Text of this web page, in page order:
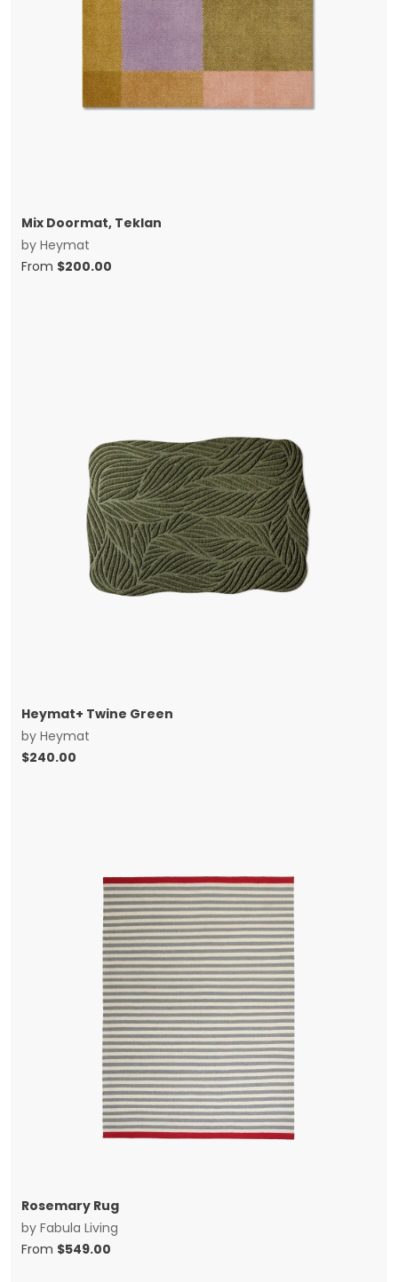
Mix Doormat, Teklan
by Heymat
From $200.00
Heymat+ Twine Green
by Heymat
$240.00
Rosemary Rug
by Fabula Living
From $549.00